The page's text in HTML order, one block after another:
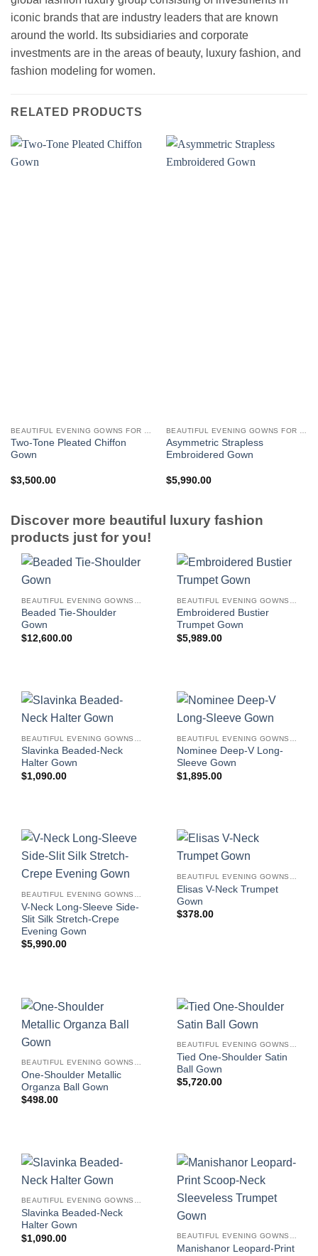
iconic brands that are industry leaders that are known
around the world. Its subsidiaries and corporate
investments are in the areas of beauty, luxury fashion, and
fashion modeling for women.
RELATED PRODUCTS
Two-Tone Pleated Chiffon
Gown
$3,500.00
Asymmetric Strapless
Embroidered Gown
$5,990.00
Discover more beautiful luxury fashion
products just for you!
Beaded Tie-Shoulder
Gown
$12,600.00
Embroidered Bustier
Trumpet Gown
$5,989.00
Slavinka Beaded-Neck
Halter Gown
$1,090.00
Nominee Deep-V Long-
Sleeve Gown
$1,895.00
V-Neck Long-Sleeve Side-
Slit Silk Stretch-Crepe
Evening Gown
$5,990.00
Elisas V-Neck Trumpet
Gown
$378.00
BEAUTIFUL EVENING GOWNS FOR WOMEN
One-Shoulder Metallic
Organza Ball Gown
$498.00
BEAUTIFUL EVENING GOWNS FOR WOMEN
Tied One-Shoulder Satin
Ball Gown
$5,720.00
BEAUTIFUL EVENING GOWNS FOR WOMEN
Slavinka Beaded-Neck
Halter Gown
$1,090.00 BEAUTIFUL EVENING GOWNS FOR WOMEN
Manishanor Leopard-Print